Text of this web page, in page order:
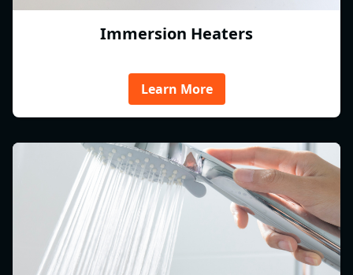
Immersion Heaters
Learn More